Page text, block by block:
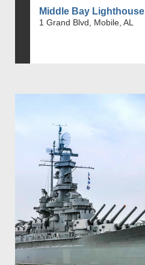
Middle Bay Lighthouse
1 Grand Blvd, Mobile, AL